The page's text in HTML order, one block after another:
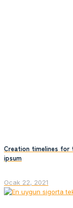
Creation timelines for
ipsum
Ocak 22, 2021